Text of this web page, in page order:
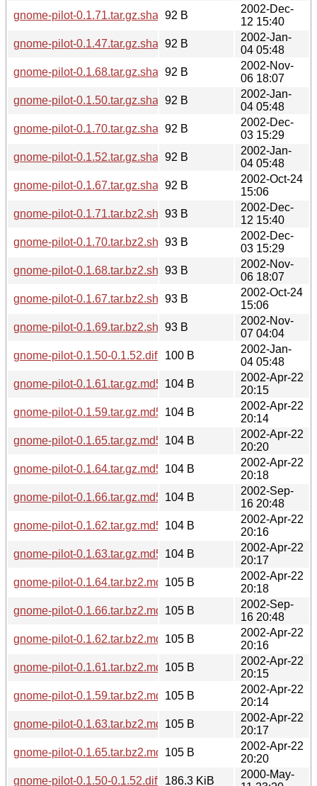
gnome-pilot-0.1.71.tar.gz.sha256sum
92 B
2002-Dec-
12 15:40
gnome-pilot-0.1.47.tar.gz.sha256sum
92 B
2002-Jan-
04 05:48
gnome-pilot-0.1.68.tar.gz.sha256sum
92 B
2002-Nov-
06 18:07
gnome-pilot-0.1.50.tar.gz.sha256sum
92 B
2002-Jan-
04 05:48
gnome-pilot-0.1.70.tar.gz.sha256sum
92 B
2002-Dec-
03 15:29
gnome-pilot-0.1.52.tar.gz.sha256sum
92 B
2002-Jan-
04 05:48
gnome-pilot-0.1.67.tar.gz.sha256sum
92 B
2002-Oct-24
15:06
gnome-pilot-0.1.71.tar.bz2.sha256sum
93 B
2002-Dec-
12 15:40
gnome-pilot-0.1.70.tar.bz2.sha256sum
93 B
2002-Dec-
03 15:29
gnome-pilot-0.1.68.tar.bz2.sha256sum
93 B
2002-Nov-
06 18:07
gnome-pilot-0.1.67.tar.bz2.sha256sum
93 B
2002-Oct-24
15:06
gnome-pilot-0.1.69.tar.bz2.sha256sum
93 B
2002-Nov-
07 04:04
gnome-pilot-0.1.50-0.1.52.diff.gz.sha256sum
100 B
2002-Jan-
04 05:48
gnome-pilot-0.1.61.tar.gz.md5
104 B
2002-Apr-22
20:15
gnome-pilot-0.1.59.tar.gz.md5
104 B
2002-Apr-22
20:14
gnome-pilot-0.1.65.tar.gz.md5
104 B
2002-Apr-22
20:20
gnome-pilot-0.1.64.tar.gz.md5
104 B
2002-Apr-22
20:18
gnome-pilot-0.1.66.tar.gz.md5
104 B
2002-Sep-
16 20:48
gnome-pilot-0.1.62.tar.gz.md5
104 B
2002-Apr-22
20:16
gnome-pilot-0.1.63.tar.gz.md5
104 B
2002-Apr-22
20:17
gnome-pilot-0.1.64.tar.bz2.md5105 B
2002-Apr-22
20:18
gnome-pilot-0.1.66.tar.bz2.md5105 B
2002-Sep-
16 20:48
gnome-pilot-0.1.62.tar.bz2.md5105 B
2002-Apr-22
20:16
gnome-pilot-0.1.61.tar.bz2.md5105 B
2002-Apr-22
20:15
gnome-pilot-0.1.59.tar.bz2.md5105 B
2002-Apr-22
20:14
gnome-pilot-0.1.63.tar.bz2.md5105 B
2002-Apr-22
20:17
gnome-pilot-0.1.65.tar.bz2.md5105 B
2002-Apr-22
20:20
gnome-pilot-0.1.50-0.1.52.diff.gz186.3 KiB
2000-May-